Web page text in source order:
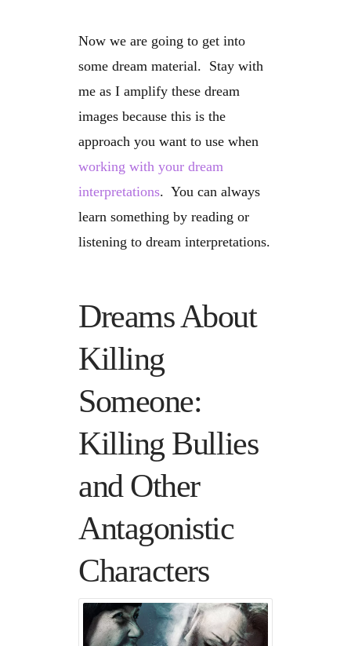
Now we are going to get into
some dream material. Stay with
me as I amplify these dream
images because this is the
approach you want to use when
working with your dream
interpretations. You can always
learn something by reading or
listening to dream interpretations.
Dreams About
Killing
Someone:
Killing Bullies
and Other
Antagonistic
Characters